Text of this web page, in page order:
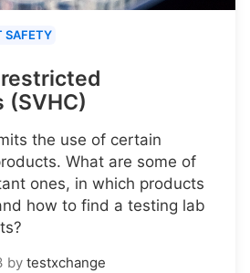
SAFETY
(SVHC)
the use of certain
What are some of
ones, in which products
how to find a testing lab
by testxchange